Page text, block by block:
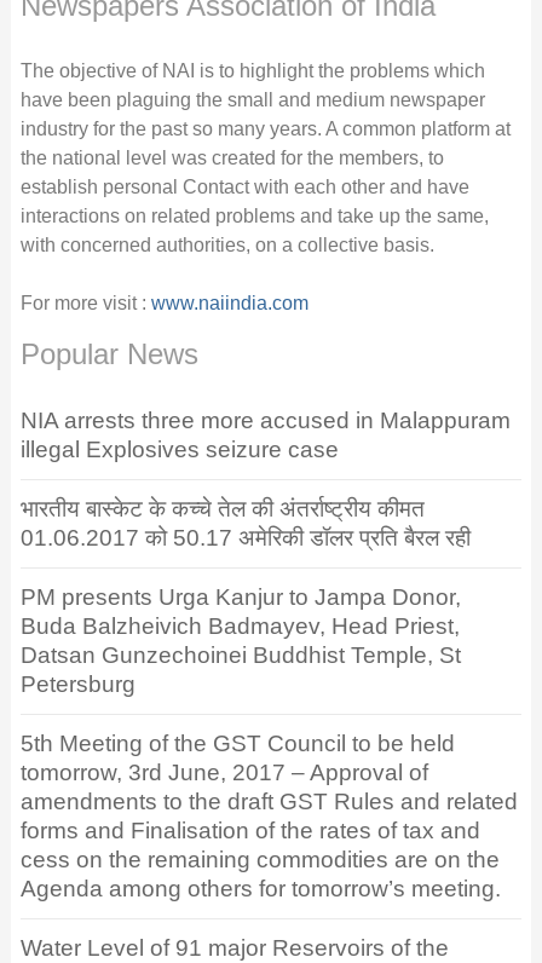
The objective of NAI is to highlight the problems which
have been plaguing the small and medium newspaper
industry for the past so many years. A common platform at
the national level was created for the members, to
establish personal Contact with each other and have
interactions on related problems and take up the same,
with concerned authorities, on a collective basis.
For more visit : www.naiindia.com
Popular News
NIA arrests three more accused in Malappuram
illegal Explosives seizure case
भारतीय बास्केट के कच्चे तेल की अंतर्राष्ट्रीय कीमत
01.06.2017 को 50.17 अमेरिकी डॉलर प्रति बैरल रही
PM presents Urga Kanjur to Jampa Donor,
Buda Balzheivich Badmayev, Head Priest,
Datsan Gunzechoinei Buddhist Temple, St
Petersburg
5th Meeting of the GST Council to be held
tomorrow, 3rd June, 2017 – Approval of
amendments to the draft GST Rules and related
forms and Finalisation of the rates of tax and
cess on the remaining commodities are on the
Agenda among others for tomorrow’s meeting.
Water Level of 91 major Reservoirs of the